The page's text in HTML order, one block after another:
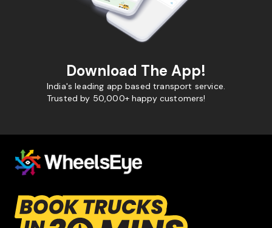
Download The App!
India's leading app based transport service.
Trusted by 50,000+ happy customers!